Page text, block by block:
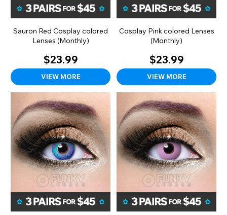
Sauron Red Cosplay colored
Lenses (Monthly)
$23.99
VIEW MORE
Cosplay Pink colored Lenses
(Monthly)
$23.99
VIEW MORE